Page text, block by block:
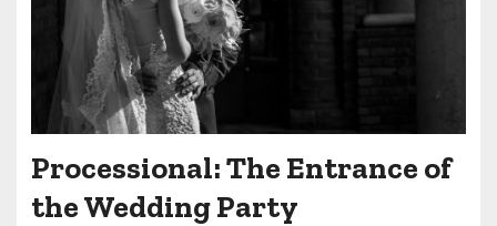
Processional: The Entrance of
the Wedding Party